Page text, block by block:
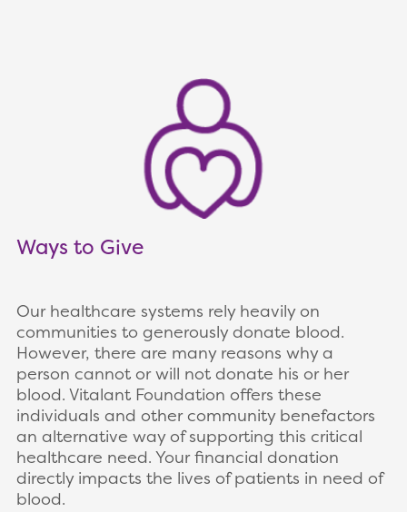
Ways to Give
Our healthcare systems rely heavily on
communities to generously donate blood.
However, there are many reasons why a
person cannot or will not donate his or her
blood. Vitalant Foundation offers these
individuals and other community benefactors
an alternative way of supporting this critical
healthcare need. Your financial donation
directly impacts the lives of patients in need of
blood.